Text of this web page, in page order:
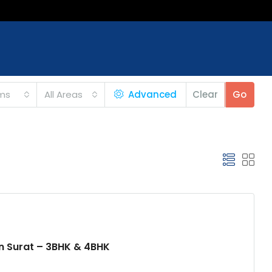
All Areas Advanced Clear Go
– 3BHK & 4BHK